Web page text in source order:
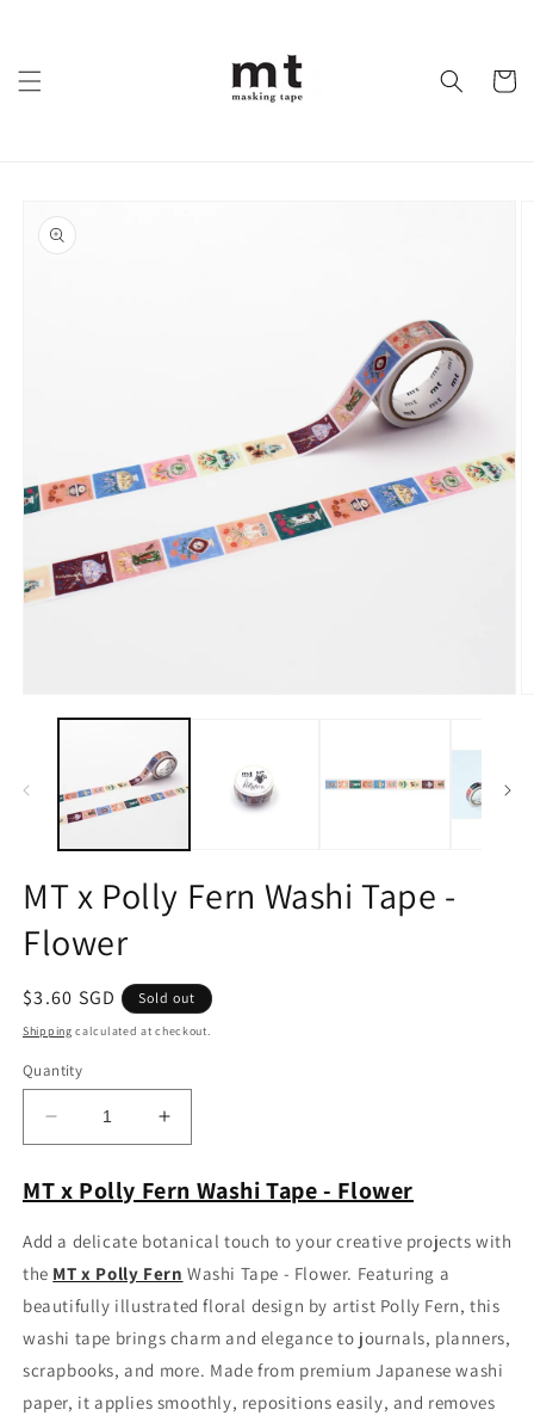
Cart
product
information
media
MT x Polly Fern Washi Tape -
Flower
Regular
price
$3.60 SGD Sold out
Shipping calculated at checkout.
Quantity
Decrease
quantity
MT
Polly
Fern
Washi
Tape
-
Flower
Increase
quantity
MT
Polly
Fern
Washi
Tape
-
Flower
MT x Polly Fern Washi Tape - Flower
Add a delicate botanical touch to your creative projects with
the MT x Polly Fern Washi Tape - Flower. Featuring a
beautifully illustrated floral design by artist Polly Fern, this
washi tape brings charm and elegance to journals, planners,
scrapbooks, and more. Made from premium Japanese washi
paper, it applies smoothly, repositions easily, and removes